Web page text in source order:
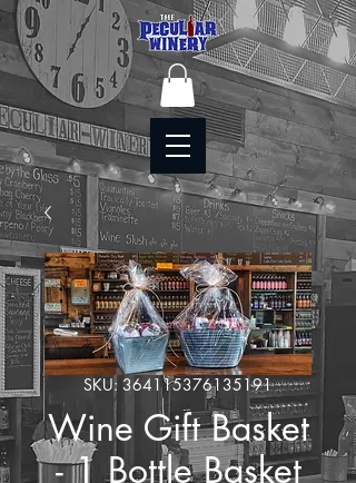
SKU: 364115376135191
Wine Gift Basket
- 1 Bottle Basket